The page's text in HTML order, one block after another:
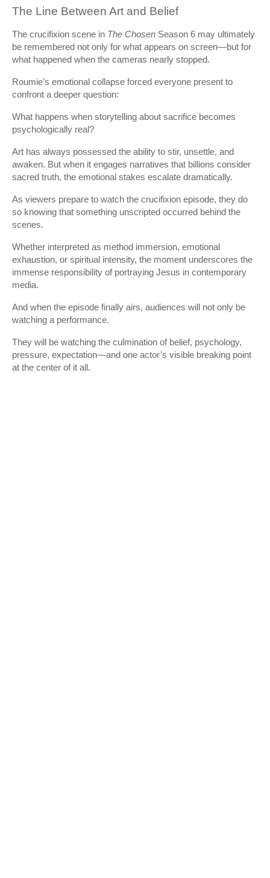
The Line Between Art and Belief
The crucifixion scene in The Chosen Season 6 may ultimately
be remembered not only for what appears on screen—but for
what happened when the cameras nearly stopped.
Roumie’s emotional collapse forced everyone present to
confront a deeper question:
What happens when storytelling about sacrifice becomes
psychologically real?
Art has always possessed the ability to stir, unsettle, and
awaken. But when it engages narratives that billions consider
sacred truth, the emotional stakes escalate dramatically.
As viewers prepare to watch the crucifixion episode, they do
so knowing that something unscripted occurred behind the
scenes.
Whether interpreted as method immersion, emotional
exhaustion, or spiritual intensity, the moment underscores the
immense responsibility of portraying Jesus in contemporary
media.
And when the episode finally airs, audiences will not only be
watching a performance.
They will be watching the culmination of belief, psychology,
pressure, expectation—and one actor’s visible breaking point
at the center of it all.